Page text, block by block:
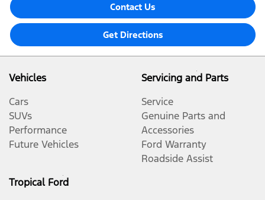
Contact Us
Get Directions
Vehicles
Cars
SUVs
Performance
Future Vehicles
Servicing and Parts
Service
Genuine Parts and
Accessories
Ford Warranty
Roadside Assist
Tropical Ford